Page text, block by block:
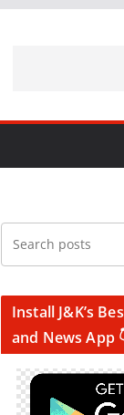
Install J&K’s
and News App